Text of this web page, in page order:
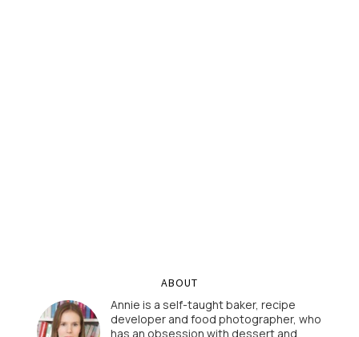
ABOUT
Annie is a self-taught baker, recipe
developer and food photographer, who
has an obsession with dessert and